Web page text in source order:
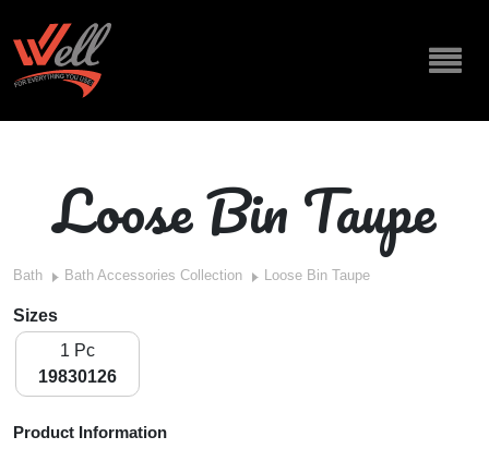
Loose Bin Taupe
Bath Bath Accessories Collection Loose Bin Taupe
Sizes
1 Pc
19830126
Product Information